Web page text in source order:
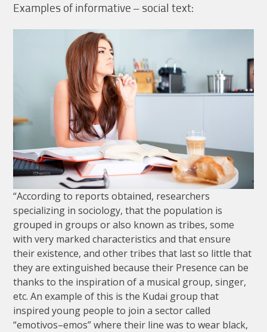
Examples of informative – social text:
“Accordingto reports obtained, researchers
specializing in sociology,thatthe population is
grouped in groups oralso known as tribes,some
with very marked characteristics and thatensure
theirexistence,and othertribes that lastso little that
theyare extinguished because their Presence can be
thanks to the inspiration ofa musical group,singer,
etc.An example ofthis is the Kudai group that
inspired young people to join a sectorcalled
“emotivos–emos”where their line was to wear black,